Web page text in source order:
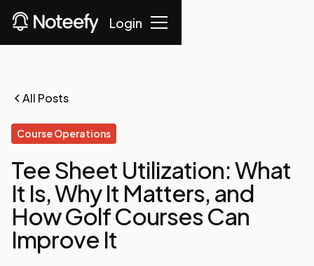
Login
All Posts
Course Operations
Tee Sheet Utilization: What
It Is, Why It Matters, and
How Golf Courses Can
Improve It